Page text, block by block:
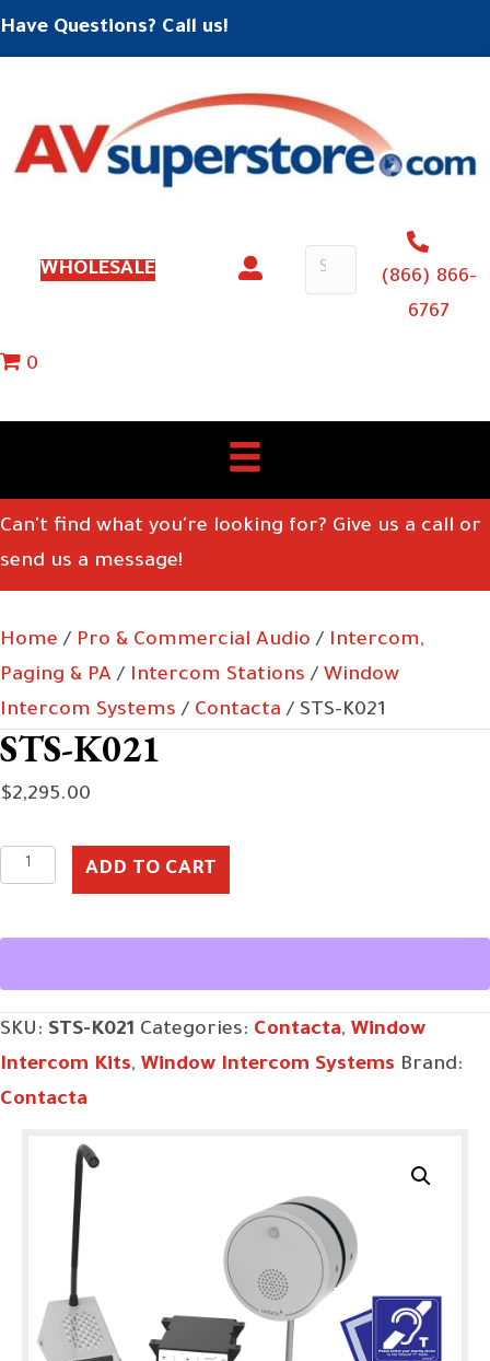
Have Questions? Call us!
WHOLESALE
(866) 866-
6767
0
Can't find what you're looking for? Give us a call or
send us a message!
Home / Pro & Commercial Audio / Intercom,
Paging & PA / Intercom Stations / Window
Intercom Systems / Contacta / STS-K021
STS-K021
$2,295.00
STS-
quantity
ADD TO CART
SKU: STS-K021 Categories: Contacta, Window
Intercom Kits, Window Intercom Systems Brand:
Contacta